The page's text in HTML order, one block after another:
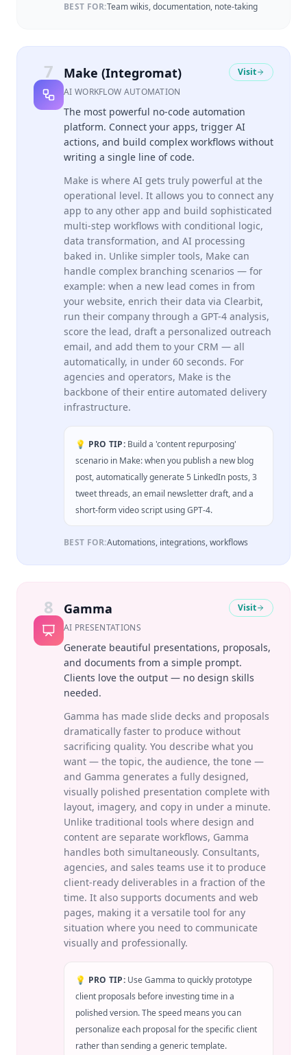
BEST FOR:Team wikis, documentation, note-taking
7 Make (Integromat)
AI WORKFLOW AUTOMATION
Visit
The most powerful no-code automation
platform. Connect your apps, trigger AI
actions, and build complex workflows without
writing a single line of code.
Make is where AI gets truly powerful at the
operational level. It allows you to connect any
app to any other app and build sophisticated
multi-step workflows with conditional logic,
data transformation, and AI processing
baked in. Unlike simpler tools, Make can
handle complex branching scenarios — for
example: when a new lead comes in from
your website, enrich their data via Clearbit,
run their company through a GPT-4 analysis,
score the lead, draft a personalized outreach
email, and add them to your CRM — all
automatically, in under 60 seconds. For
agencies and operators, Make is the
backbone of their entire automated delivery
infrastructure.
💡 PRO TIP: Build a 'content repurposing'
scenario in Make: when you publish a new blog
post, automatically generate 5 LinkedIn posts, 3
tweet threads, an email newsletter draft, and a
short-form video script using GPT-4.
BEST FOR:Automations, integrations, workflows
8 Gamma
AI PRESENTATIONS
Visit
Generate beautiful presentations, proposals,
and documents from a simple prompt.
Clients love the output — no design skills
needed.
Gamma has made slide decks and proposals
dramatically faster to produce without
sacrificing quality. You describe what you
want — the topic, the audience, the tone —
and Gamma generates a fully designed,
visually polished presentation complete with
layout, imagery, and copy in under a minute.
Unlike traditional tools where design and
content are separate workflows, Gamma
handles both simultaneously. Consultants,
agencies, and sales teams use it to produce
client-ready deliverables in a fraction of the
time. It also supports documents and web
pages, making it a versatile tool for any
situation where you need to communicate
visually and professionally.
💡 PRO TIP: Use Gamma to quickly prototype
client proposals before investing time in a
polished version. The speed means you can
personalize each proposal for the specific client
rather than sending a generic template.